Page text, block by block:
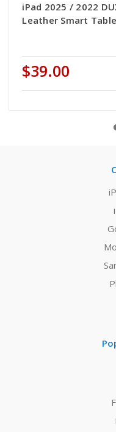
iPad 2025 / 2022
Leather Smart
$39.00